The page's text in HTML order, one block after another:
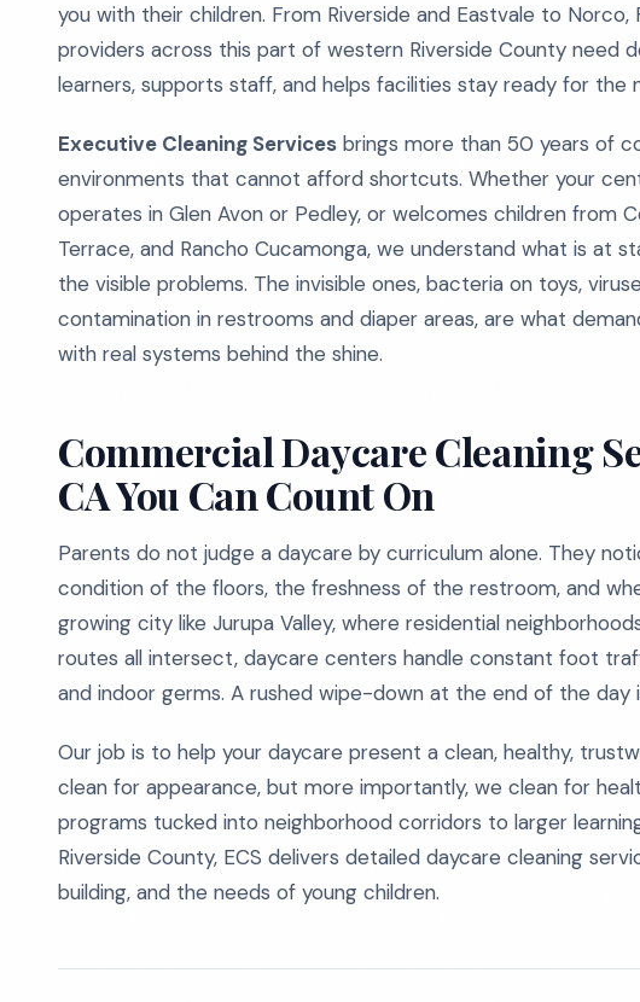
you with their children. From Riverside and Eastvale to Norco,
providers across this part of western Riverside County need
learners, supports staff, and helps facilities stay ready for the
Executive Cleaning Services brings more than 50 years of
environments that cannot afford shortcuts. Whether your
operates in Glen Avon or Pedley, or welcomes children from
Terrace, and Rancho Cucamonga, we understand what is at
the visible problems. The invisible ones, bacteria on toys,
contamination in restrooms and diaper areas, are what
with real systems behind the shine.
Commercial Daycare Cleaning
CA You Can Count On
Parents do not judge a daycare by curriculum alone. They
condition of the floors, the freshness of the restroom, and
growing city like Jurupa Valley, where residential
routes all intersect, daycare centers handle constant foot
and indoor germs. A rushed wipe-down at the end of the day
Our job is to help your daycare present a clean, healthy,
clean for appearance, but more importantly, we clean for
programs tucked into neighborhood corridors to larger
Riverside County, ECS delivers detailed daycare cleaning
building, and the needs of young children.